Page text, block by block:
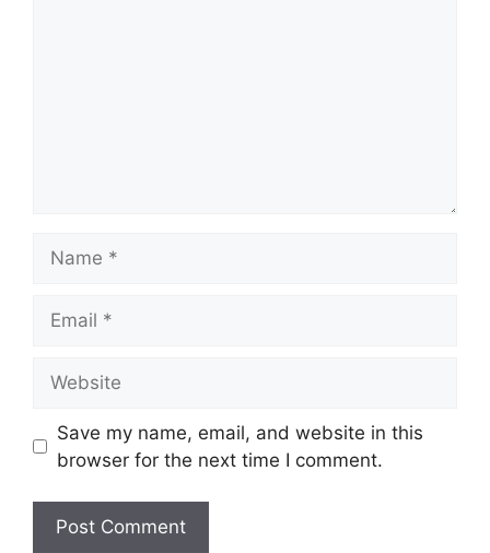
Save my name, email, and website in this
browser for the next time I comment.